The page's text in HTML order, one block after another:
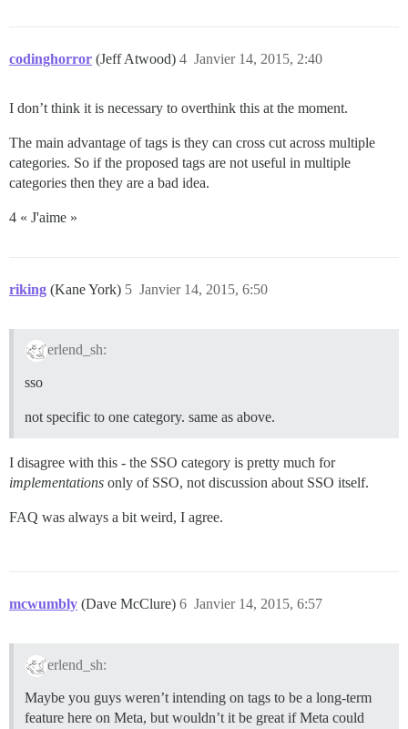
codinghorror (Jeff Atwood) Janvier 14, 2015, 2:40
4
I don’t think it is necessary to overthink this at the moment.
The main advantage of tags is they can cross cut across multiple
categories. So if the proposed tags are not useful in multiple
categories then they are a bad idea.
4 « J'aime »
riking (Kane York) Janvier 14, 2015, 6:50
5
erlend_sh:
sso
not specific to one category. same as above.
I disagree with this - the SSO category is pretty much for
implementations only of SSO, not discussion about SSO itself.
FAQ was always a bit weird, I agree.
mcwumbly (Dave McClure) Janvier 14, 2015, 6:57
6
erlend_sh:
Maybe you guys weren’t intending on tags to be a long-term
feature here on Meta, but wouldn’t it be great if Meta could